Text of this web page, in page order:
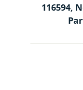
116594,